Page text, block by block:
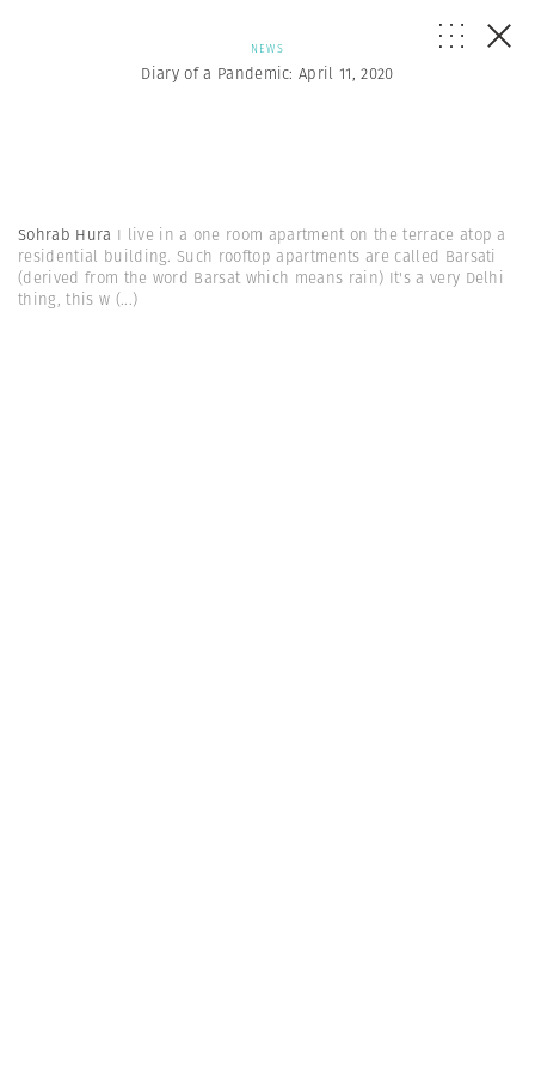
NEWS
Diary of a Pandemic: April 11, 2020
Sohrab Hura I live in a one room apartment on the terrace atop a
residential building. Such rooftop apartments are called Barsati
(derived from the word Barsat which means rain) It's a very Delhi
thing, this w (...)